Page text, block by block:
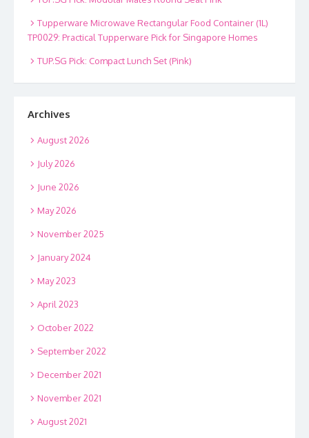
Tupperware Microwave Rectangular Food Container (1L)
TP0029: Practical Tupperware Pick for Singapore Homes
TUP.SG Pick: Compact Lunch Set (Pink)
Archives
August 2026
July 2026
June 2026
May 2026
November 2025
January 2024
May 2023
April 2023
October 2022
September 2022
December 2021
November 2021
August 2021